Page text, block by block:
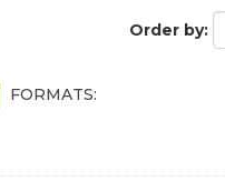
Order by
FORMATS: